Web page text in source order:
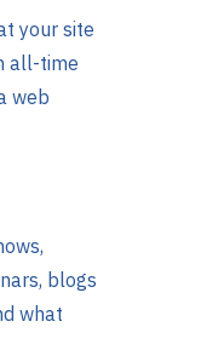
your site
all-time
web
blogs
what